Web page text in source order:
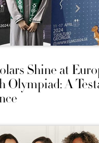
Shine at
Olympiad: A